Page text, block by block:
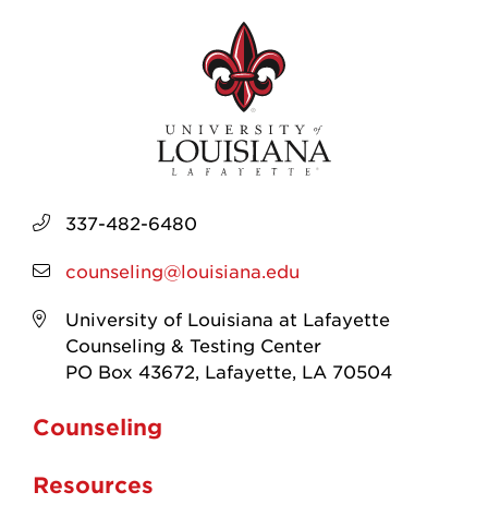
337-482-6480
counseling@louisiana.edu
University of Louisiana at Lafayette
Counseling & Testing Center
PO Box 43672, Lafayette, LA 70504
Counseling
Resources